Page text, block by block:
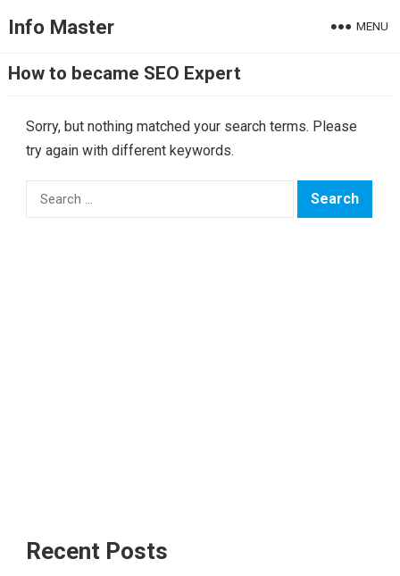
Info Master MENU
How to became SEO Expert
Sorry, but nothing matched your search terms. Please
try again with different keywords.
Search
Recent Posts